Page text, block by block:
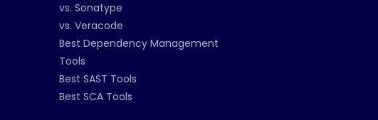
vs. Sonatype
vs. Veracode
Best Dependency Management
Tools
Best SAST Tools
Best SCA Tools